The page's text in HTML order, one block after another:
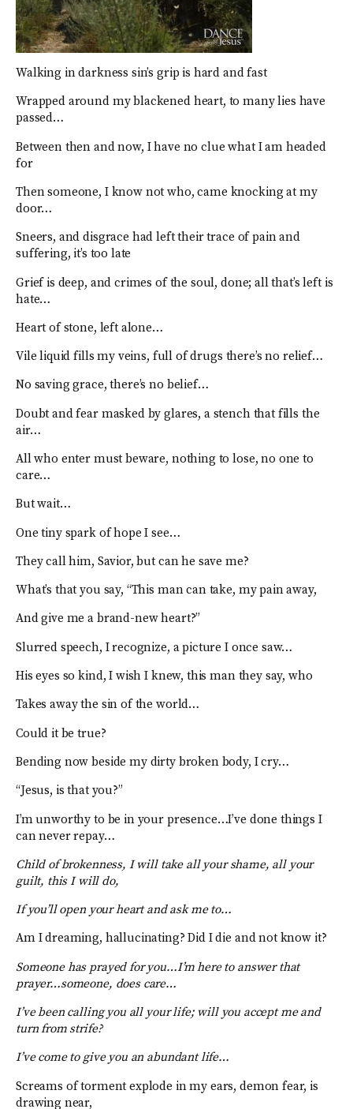
Walking in darkness sin’s grip is hard and fast
Wrapped around my blackened heart, to many lies have
passed…
Between then and now, I have no clue what I am headed
for
Then someone, I know not who, came knocking at my
door…
Sneers, and disgrace had left their trace of pain and
suffering, it’s too late
Grief is deep, and crimes of the soul, done; all that’s left is
hate…
Heart of stone, left alone…
Vile liquid fills my veins, full of drugs there’s no relief…
No saving grace, there’s no belief…
Doubt and fear masked by glares, a stench that fills the
air…
All who enter must beware, nothing to lose, no one to
care…
But wait…
One tiny spark of hope I see…
They call him, Savior, but can he save me?
What’s that you say, “This man can take, my pain away,
And give me a brand-new heart?”
Slurred speech, I recognize, a picture I once saw…
His eyes so kind, I wish I knew, this man they say, who
Takes away the sin of the world…
Could it be true?
Bending now beside my dirty broken body, I cry…
“Jesus, is that you?”
I’m unworthy to be in your presence…I’ve done things I
can never repay…
Child of brokenness, I will take all your shame, all your
guilt, this I will do,
If you’ll open your heart and ask me to…
Am I dreaming, hallucinating? Did I die and not know it?
Someone has prayed for you…I’m here to answer that
prayer…someone, does care…
I’ve been calling you all your life; will you accept me and
turn from strife?
I’ve come to give you an abundant life…
Screams of torment explode in my ears, demon fear, is
drawing near,